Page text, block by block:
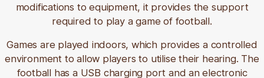
modifications to equipment, it provides the support
required to play a game of football.
Games are played indoors, which provides a controlled
environment to allow players to utilise their hearing. The
football has a USB charging port and an electronic